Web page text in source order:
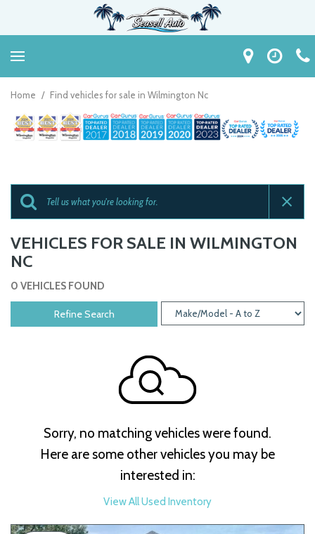
Home / Find vehicles for sale in Wilmington Nc
VEHICLES FOR SALE IN WILMINGTON
NC
0 VEHICLES FOUND
Refine Search
Sorry, no matching vehicles were found.
Here are some other vehicles you may be
interested in:
View All Used Inventory